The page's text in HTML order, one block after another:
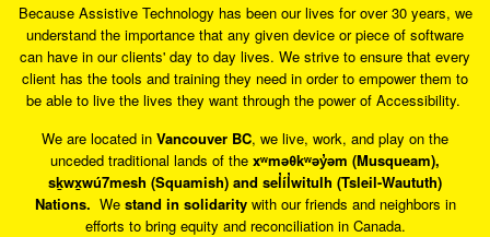
Because Assistive Technology has been our lives for over 30 years, we
understand the importance that any given device or piece of software
can have in our clients' day to day lives. We strive to ensure that every
client has the tools and training they need in order to empower them to
be able to live the lives they want through the power of Accessibility.
We are located in Vancouver BC, we live, work, and play on the
unceded traditional lands of the xʷməθkʷəy̓əm (Musqueam),
sḵwx̱wú7mesh (Squamish) and sel̓íl̓witulh (Tsleil-Waututh)
Nations. We stand in solidaritywith our friends and neighbors in
efforts to bring equity and reconciliation in Canada.